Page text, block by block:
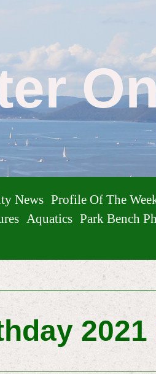
News Profile Of The
Aquatics Park Bench